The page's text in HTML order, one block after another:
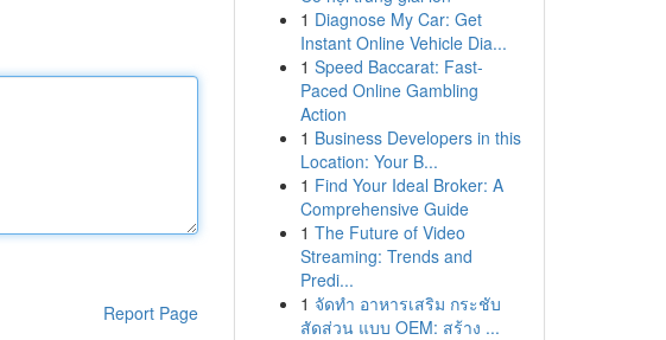
Report Page
1 Diagnose My Car: Get
Instant Online Vehicle Dia...
1 Speed Baccarat: Fast-
Paced Online Gambling
Action
1 Business Developers in this
Location: Your B...
1 Find Your Ideal Broker: A
Comprehensive Guide
1 The Future of Video
Streaming: Trends and
Predi...
1 จัดทำ อาหารเสริม กระชับ
สัดส่วน แบบ OEM: สร้าง ...